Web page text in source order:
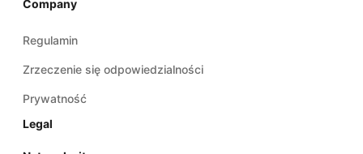
Company
Regulamin
Zrzeczenie się odpowiedzialności
Prywatność
Legal